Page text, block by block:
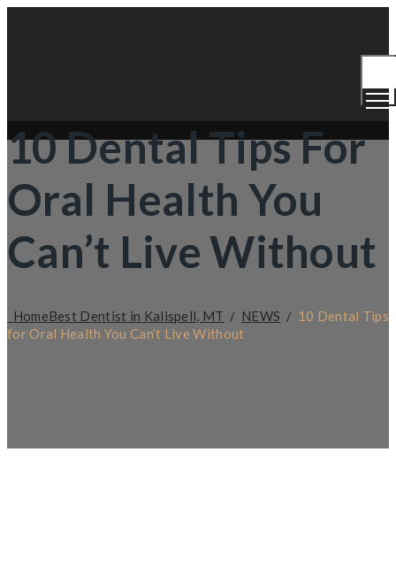
10 Dental Tips For
Oral Health You
Can’t Live Without
HomeBest Dentist in Kalispell, MT / NEWS / 10 Dental Tips
for Oral Health You Can’t Live Without